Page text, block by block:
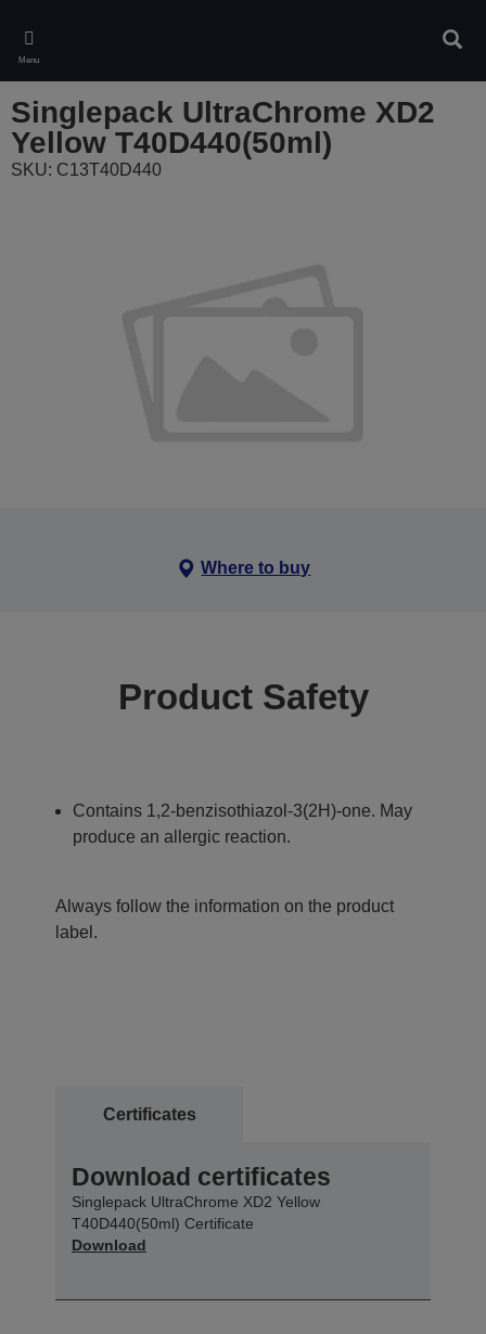
main
content
Menu
Singlepack UltraChrome XD2
Yellow T40D440(50ml)
SKU: C13T40D440
Where to buy
Product Safety
Contains 1,2-benzisothiazol-3(2H)-one. May
produce an allergic reaction.
Always follow the information on the product
label.
Certificates
Download certificates
Singlepack UltraChrome XD2 Yellow
T40D440(50ml) Certificate
Download